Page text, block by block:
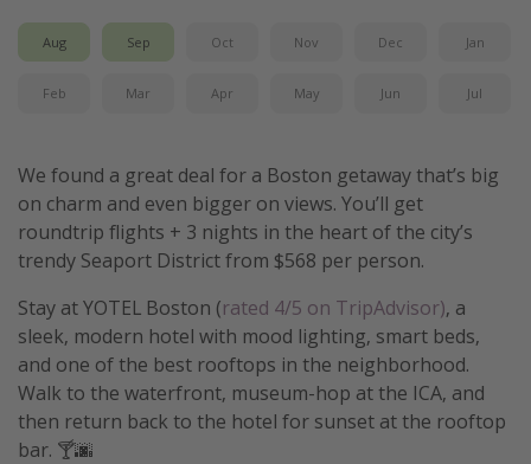
Departing Chicago
Departing Washington/Baltimore
Departing Canada
Travel inspiration
Captains log
Travel calendar
Deals under $500
Get more vacation days
Aug Sep Oct Nov Dec Jan
Feb Mar Apr May Jun Jul
We found a great deal for a Boston getaway that’s big
on charm and even bigger on views. You’ll get
roundtrip flights + 3 nights in the heart of the city’s
trendy Seaport District from $568 per person.
Stay at YOTEL Boston (rated 4/5 on TripAdvisor), a
sleek, modern hotel with mood lighting, smart beds,
and one of the best rooftops in the neighborhood.
Walk to the waterfront, museum-hop at the ICA, and
then return back to the hotel for sunset at the rooftop
bar. 🍸🌆